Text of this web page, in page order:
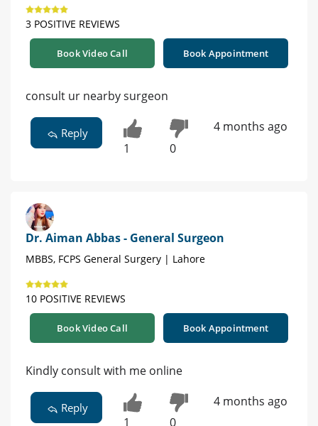
3 POSITIVE REVIEWS
Book Video Call Book Appointment
consult ur nearby surgeon
Reply
1 0
4 months ago
Dr. Aiman Abbas - General Surgeon
MBBS, FCPS General Surgery | Lahore
10 POSITIVE REVIEWS
Book Video Call Book Appointment
Kindly consult with me online
Reply
1 0
4 months ago